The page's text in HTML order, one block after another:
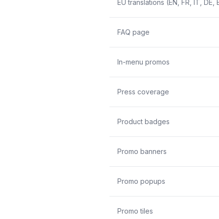
EU translations (EN, FR, IT, DE,
FAQ page
In-menu promos
Press coverage
Product badges
Promo banners
Promo popups
Promo tiles